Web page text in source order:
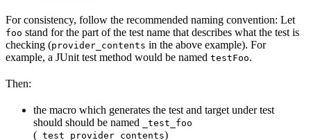
For consistency, follow the recommended naming convention: Let
foo stand for the part of the test name that describes what the test is
checking (provider_contents in the above example). For
example, a JUnit test method would be named testFoo.
Then:
the macro which generates the test and target under test
should should be named
_test_foo
( _test_provider_contents)